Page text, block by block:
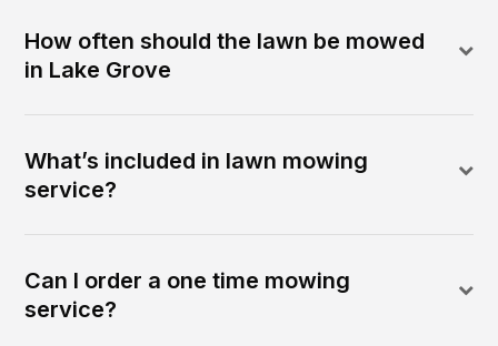
How often should the lawn be mowed
in Lake Grove
What’s included in lawn mowing
service?
Can I order a one time mowing
service?